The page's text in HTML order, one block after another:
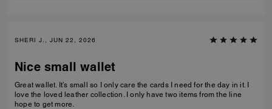
SHERI J., JUN 22, 2026
Nice small wallet
Great wallet. It’s small so I only care the cards I need for the day in it. I
love the loved leather collection. I only have two items from the line
hope to get more.